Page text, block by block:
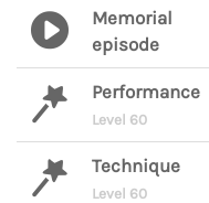
Memorial
episode
Performance
Level 60
Technique
Level 60